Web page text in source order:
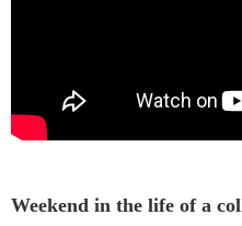
Weekend in the life of a